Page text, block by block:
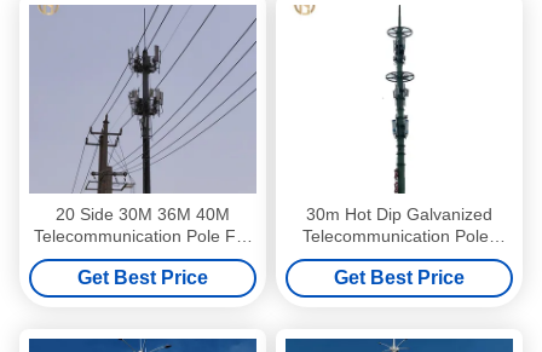
20 Side 30M 36M 40M
Telecommunication Pole For
Internet
Get Best Price
30m Hot Dip Galvanized
Telecommunication Poles
ASTM A572 GR65 Steel
Get Best Price